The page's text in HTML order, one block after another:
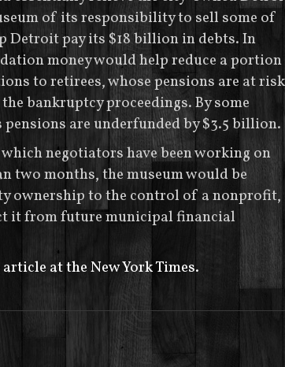
of its responsibility to sell some of
Detroit pay its $18 billion in debts. In
money would help reduce a portion
to retirees, whose pensions are at risk
bankruptcy proceedings. By some
pensions are underfunded by $3.5 billion.
negotiators have been working on
two months, the museum would be
ownership to the control of a nonprofit,
it from future municipal financial
at the New York Times.